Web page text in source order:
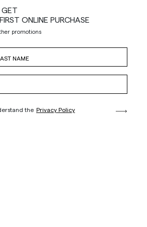
GET
ONLINE PURCHASE
promotions
the Privacy Policy